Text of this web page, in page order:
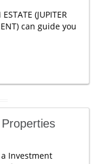
(JUPITER
can guide you
Investment